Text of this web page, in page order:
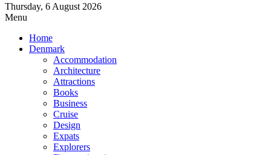
Thursday, 6 August 2026
Menu
Home
Denmark
Accommodation
Architecture
Attractions
Books
Business
Cruise
Design
Expats
Explorers